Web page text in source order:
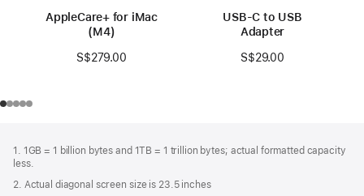
AppleCare+ for iMac
(M4)
S$279.00
USB-C to USB
Adapter
S$29.00
1. 1GB = 1 billion bytes and 1TB = 1 trillion bytes; actual formatted capacity
less.
2. Actual diagonal screen size is 23.5 inches